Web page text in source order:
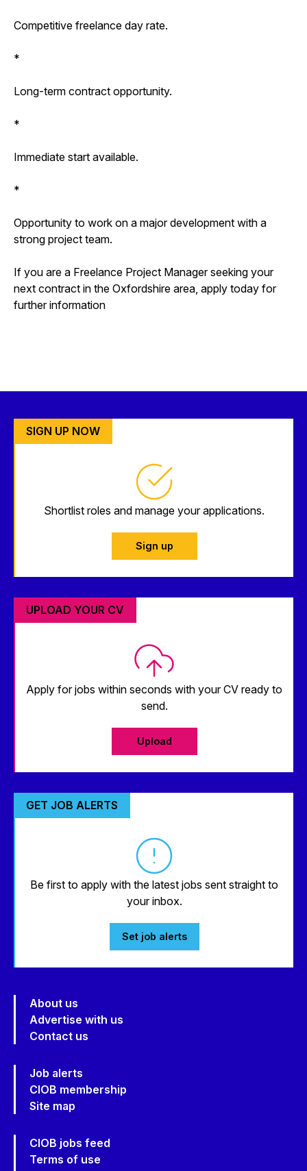
Competitive freelance day rate.
*
Long-term contract opportunity.
*
Immediate start available.
*
Opportunity to work on a major development with a
strong project team.
If you are a Freelance Project Manager seeking your
next contract in the Oxfordshire area, apply today for
further information
SIGN UP NOW
Shortlist roles and manage your applications.
Sign up
UPLOAD YOUR CV
Apply for jobs within seconds with your CV ready to
send.
Upload
GET JOB ALERTS
Be first to apply with the latest jobs sent straight to
your inbox.
Set job alerts
About us
Advertise with us
Contact us
Job alerts
CIOB membership
Site map
CIOB jobs feed
Terms of use